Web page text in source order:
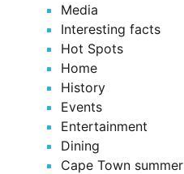
Media
Interesting facts
Hot Spots
Home
History
Events
Entertainment
Dining
Cape Town summer